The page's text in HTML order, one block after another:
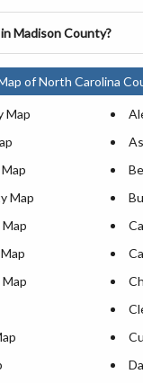
Madison County?
of North Carolina
Map
Map